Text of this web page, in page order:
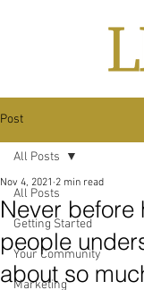
Post
All Posts
Getting Started
Your Community
Marketing
All Posts
Never before
people
about so
Nov 4, 2021 2 min read